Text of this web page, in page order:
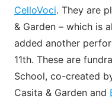
CelloVoci. They are
& Garden – which is
added another
11th. These are
School, co-created
Casita & Garden and